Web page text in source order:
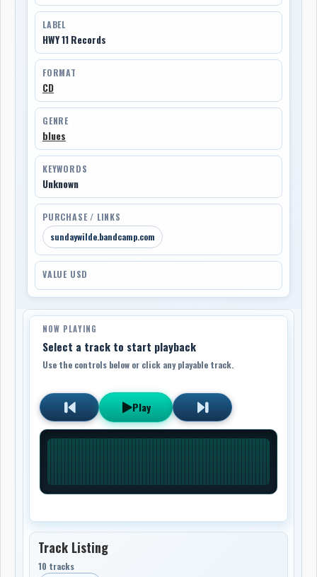
LABEL
HWY 11 Records
FORMAT
CD
GENRE
blues
KEYWORDS
Unknown
PURCHASE / LINKS
sundaywilde.bandcamp.com
VALUE USD
NOW PLAYING
Select a track to start playback
Use the controls below or click any playable track.
Play
Track Listing
10 tracks